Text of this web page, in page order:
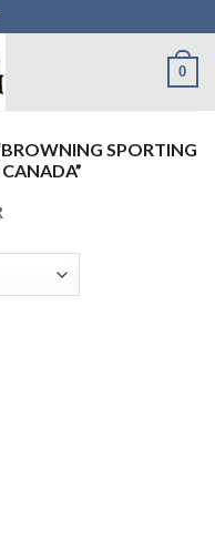
0
SPORTING